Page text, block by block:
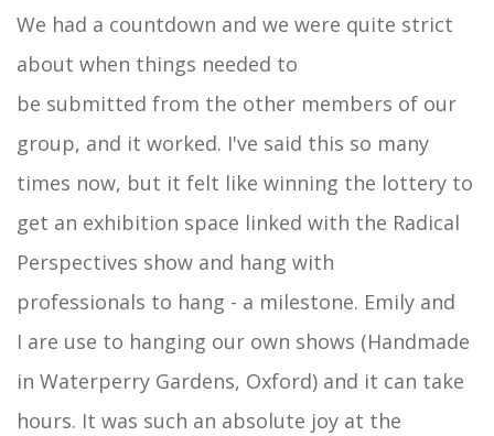
We had a countdown and we were quite strict
about when things needed to
be submitted from the other members of our
group, and it worked. I've said this so many
times now, but it felt like winning the lottery to
get an exhibition space linked with the Radical
Perspectives show and hang with
professionals to hang - a milestone. Emily and
I are use to hanging our own shows (Handmade
in Waterperry Gardens, Oxford) and it can take
hours. It was such an absolute joy at the